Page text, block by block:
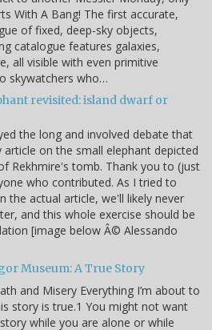
With A Bang! The first accurate,
of fixed, deep-sky objects,
catalogue features galaxies,
all visible with even primitive
skywatchers who…
revisited: island dwarf or
the long and involved debate that
on the small elephant depicted
Rekhmire's tomb. Thank you to (just
who contributed. As I tried to
the actual article, we'll likely never
and this whole exercise should be
[image below Â© Alessando
Museum: A True Story
and Misery Everything I’m about to
story is true.1 You might not want
while you are alone or while